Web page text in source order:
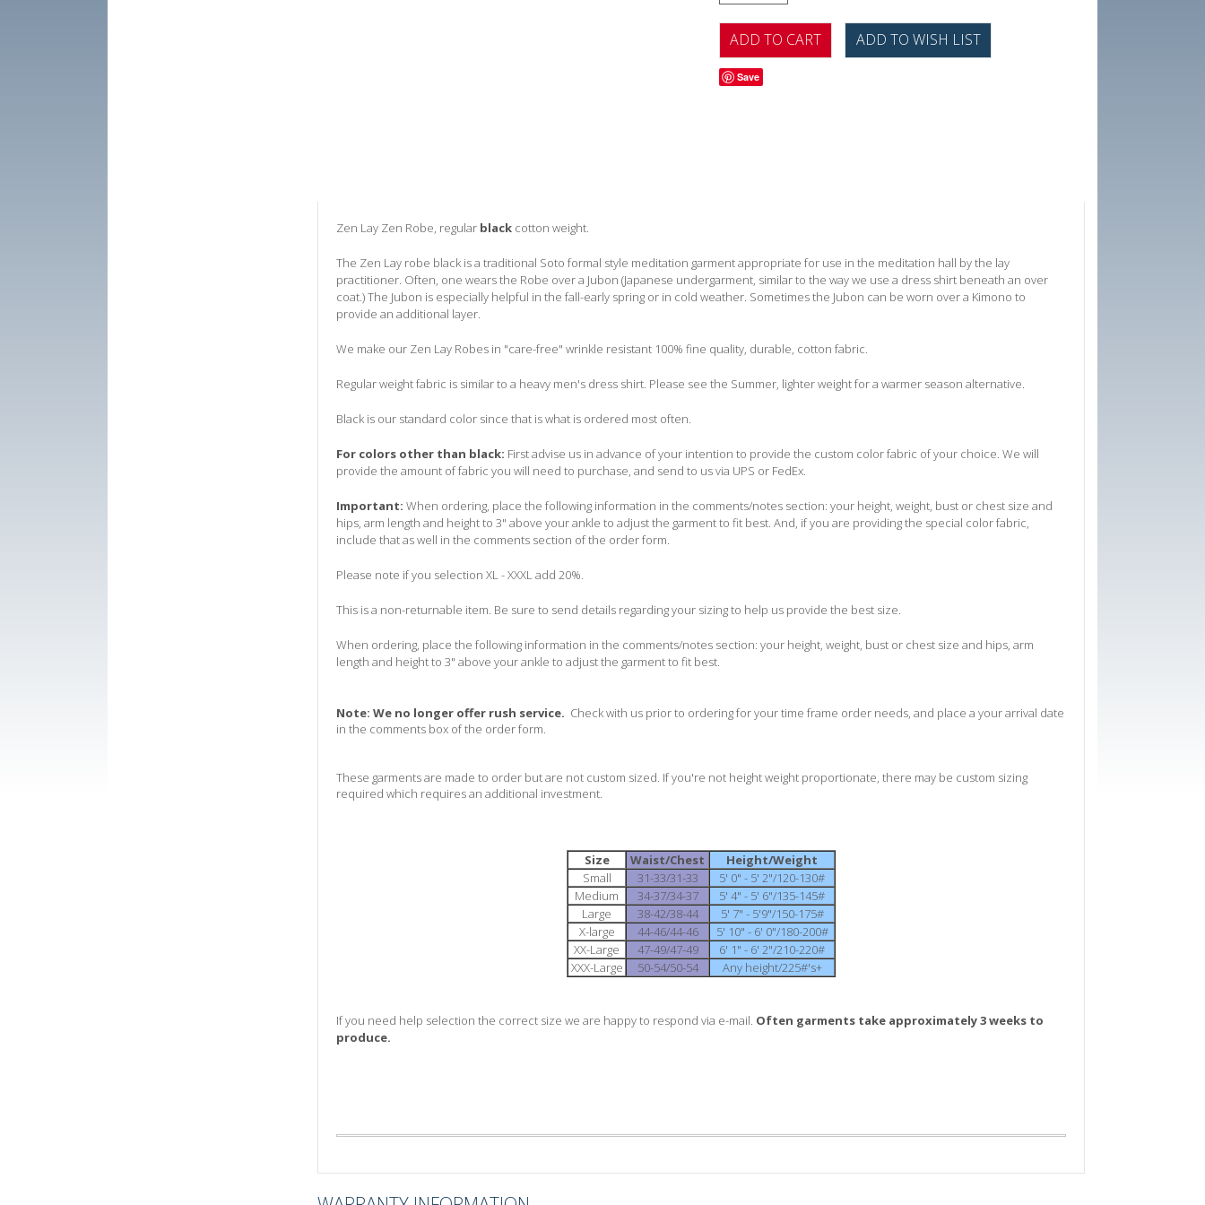
Save
Zen Lay Zen Robe, regular black cotton weight.
The Zen Lay robe black is a traditional Soto formal style meditation garment appropriate for use in the meditation hall by the lay
practitioner. Often, one wears the Robe over a Jubon (Japanese undergarment, similar to the way we use a dress shirt beneath an over
coat.) The Jubon is especially helpful in the fall-early spring or in cold weather. Sometimes the Jubon can be worn over a Kimono to
provide an additional layer.
We make our Zen Lay Robes in "care-free" wrinkle resistant 100% fine quality, durable, cotton fabric.
Regular weight fabric is similar to a heavy men's dress shirt. Please see the Summer, lighter weight for a warmer season alternative.
Black is our standard color since that is what is ordered most often.
For colors other than black: First advise us in advance of your intention to provide the custom color fabric of your choice. We will
provide the amount of fabric you will need to purchase, and send to us via UPS or FedEx.
Important: When ordering, place the following information in the comments/notes section: your height, weight, bust or chest size and
hips, arm length and height to 3" above your ankle to adjust the garment to fit best. And, if you are providing the special color fabric,
include that as well in the comments section of the order form.
Please note if you selection XL - XXXL add 20%.
This is a non-returnable item. Be sure to send details regarding your sizing to help us provide the best size.
When ordering, place the following information in the comments/notes section: your height, weight, bust or chest size and hips, arm
length and height to 3" above your ankle to adjust the garment to fit best.
Note:We no longer offer rush service. Check with us prior to ordering for your time frame order needs, and place a your arrival date
in the comments box of the order form.
These garments are made to order but are not custom sized. If you're not height weight proportionate, there may be custom sizing
required which requires an additional investment.
Size Waist/Chest
Height/Weight
Small
31-33/31-33
5' 0" - 5' 2"/120-130#
Medium
34-37/34-37
5' 4" - 5' 6"/135-145#
Large
38-42/38-44
5' 7" - 5'9"/150-175#
X-large
44-46/44-46
5' 10" - 6' 0"/180-200#
XX-Large
47-49/47-49
6' 1" - 6' 2"/210-220#
XXX-Large
50-54/50-54 Any height/225#'s+
If you need help selection the correct size we are happy to respond via e-mail. Often garments take approximately 3 weeks to
produce.